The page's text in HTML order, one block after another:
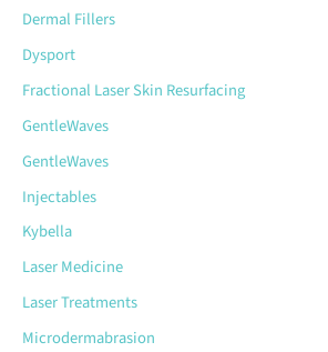
Dermal Fillers
Dysport
Fractional Laser Skin Resurfacing
GentleWaves
GentleWaves
Injectables
Kybella
Laser Medicine
Laser Treatments
Microdermabrasion